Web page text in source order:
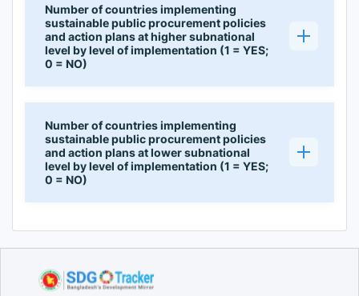
Number of countries implementing
sustainable public procurement policies
and action plans at higher subnational
level by level of implementation (1 = YES;
0 = NO)
Number of countries implementing
sustainable public procurement policies
and action plans at lower subnational
level by level of implementation (1 = YES;
0 = NO)